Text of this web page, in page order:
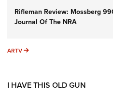
Rifleman Review: Mossberg
Journal Of The NRA
ARTV ARTV
I HAVE THIS OLD GUN